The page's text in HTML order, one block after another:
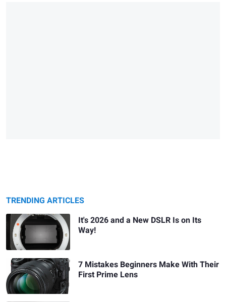
TRENDING ARTICLES
It's 2026 and a New DSLR Is on Its
Way!
7 Mistakes Beginners Make With Their
First Prime Lens